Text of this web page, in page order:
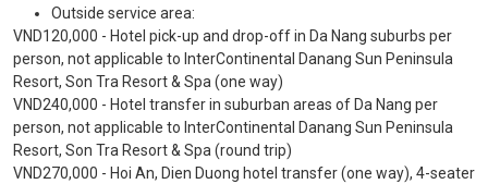
Outside service area:
VND120,000 - Hotel pick-up and drop-off in Da Nang suburbs per
person, not applicable to InterContinental Danang Sun Peninsula
Resort, Son Tra Resort & Spa (one way)
VND240,000 - Hotel transfer in suburban areas of Da Nang per
person, not applicable to InterContinental Danang Sun Peninsula
Resort, Son Tra Resort & Spa (round trip)
VND270,000 - Hoi An, Dien Duong hotel transfer (one way), 4-seater